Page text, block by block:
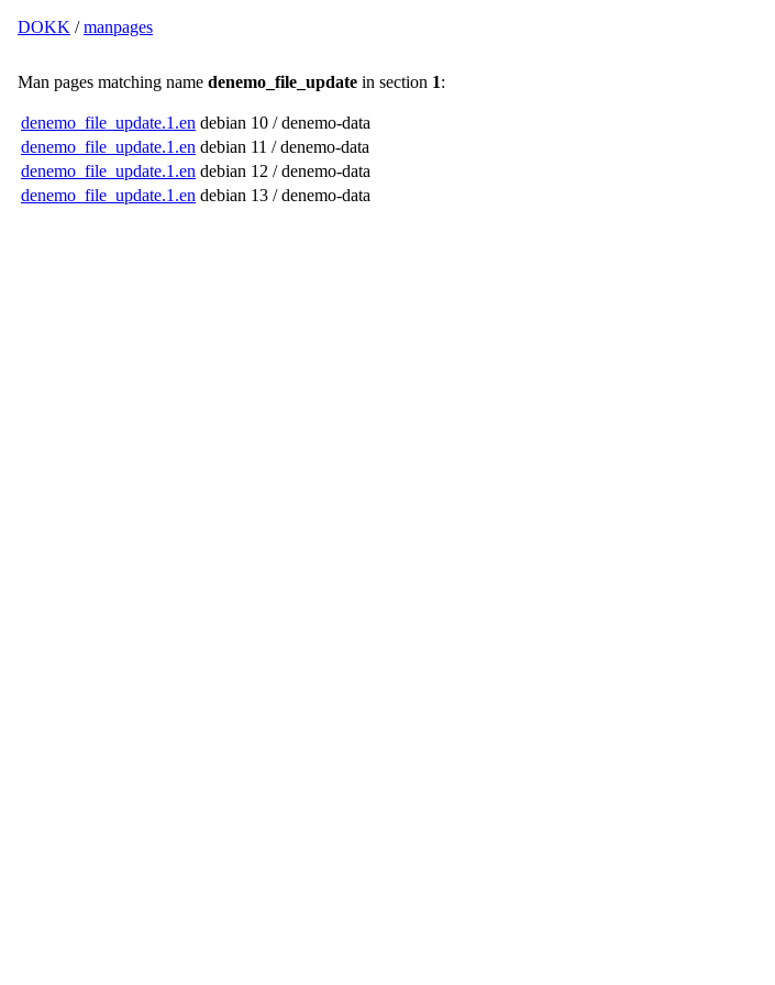
DOKK /manpages
Man pages matching name denemo_file_update in section 1:
denemo_file_update.1.en debian 10 / denemo-data
denemo_file_update.1.en debian 11 / denemo-data
denemo_file_update.1.en debian 12 / denemo-data
denemo_file_update.1.en debian 13 / denemo-data